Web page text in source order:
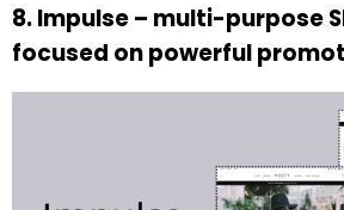
8. Impulse – multi-purpose
focused on powerful